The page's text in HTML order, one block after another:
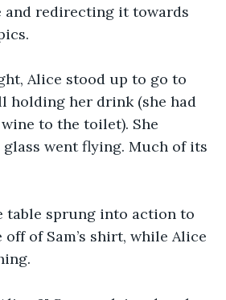
and redirecting it towards
Alice stood up to go to
holding her drink (she had
to the toilet). She
went flying. Much of its
table sprung into action to
of Sam’s shirt, while Alice